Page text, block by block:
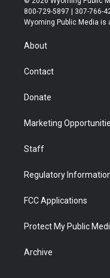
t
t
r
t
a
800-729-5897 | 307-766-
Wyoming Public Media is
About
Contact
Donate
Marketing
Staff
Regulatory
FCC Applications
Protect My Public
Archive